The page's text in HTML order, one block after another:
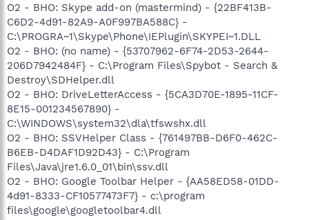
O2 - BHO: Skype add-on (mastermind) - {22BF413B-
C6D2-4d91-82A9-A0F997BA588C} -
C:\PROGRA~1\Skype\Phone\IEPlugin\SKYPEI~1.DLL
O2 - BHO: (no name) - {53707962-6F74-2D53-2644-
206D7942484F} - C:\Program Files\Spybot - Search &
Destroy\SDHelper.dll
O2 - BHO: DriveLetterAccess - {5CA3D70E-1895-11CF-
8E15-001234567890} -
C:\WINDOWS\system32\dla\tfswshx.dll
O2 - BHO: SSVHelper Class - {761497BB-D6F0-462C-
B6EB-D4DAF1D92D43} - C:\Program
Files\Java\jre1.6.0_01\bin\ssv.dll
O2 - BHO: Google Toolbar Helper - {AA58ED58-01DD-
4d91-8333-CF10577473F7} - c:\program
files\google\googletoolbar4.dll